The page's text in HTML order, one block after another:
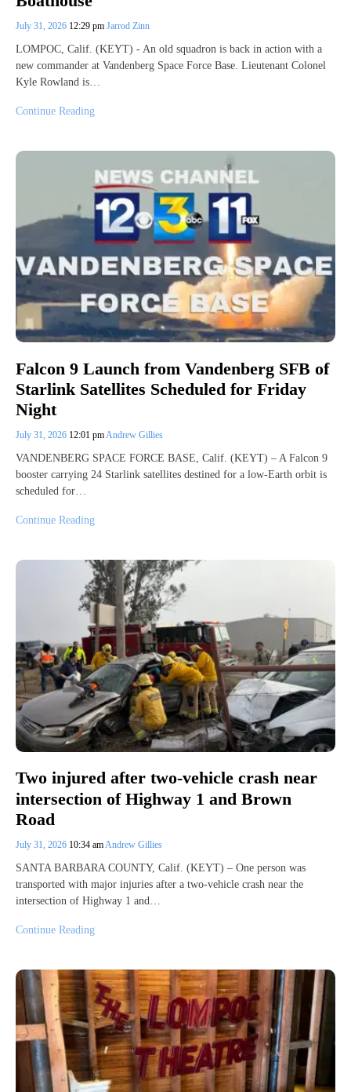
July 31, 2026 12:29 pm Jarrod Zinn
LOMPOC, Calif. (KEYT) - An old squadron is back in action with a
new commander at Vandenberg Space Force Base. Lieutenant Colonel
Kyle Rowland is…
Continue Reading
Falcon 9 Launch from Vandenberg SFB of
Starlink Satellites Scheduled for Friday
Night
July 31, 2026 12:01 pmAndrew Gillies
VANDENBERG SPACE FORCE BASE, Calif. (KEYT) – A Falcon 9
booster carrying 24 Starlink satellites destined for a low-Earth orbit is
scheduled for…
Continue Reading
Two injured after two-vehicle crash near
intersection of Highway 1 and Brown
Road
July 31, 2026 10:34 amAndrew Gillies
SANTA BARBARA COUNTY, Calif. (KEYT) – One person was
transported with major injuries after a two-vehicle crash near the
intersection of Highway 1 and…
Continue Reading